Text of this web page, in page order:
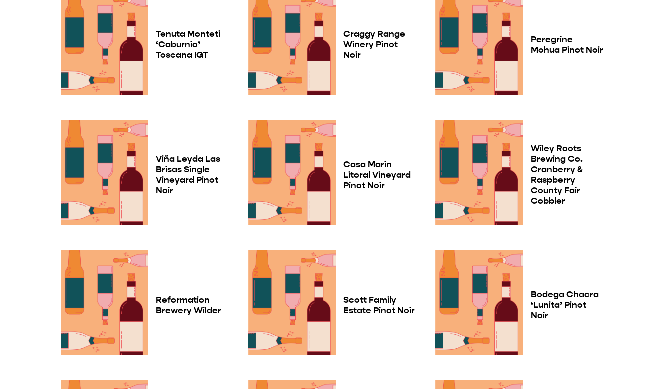
Tenuta Monteti
‘Caburnio’
Toscana IGT
Craggy Range
Winery Pinot
Noir
Peregrine
Mohua Pinot Noir
Viña Leyda Las
Brisas Single
Vineyard Pinot
Noir
Casa Marin
Litoral Vineyard
Pinot Noir
Wiley Roots
Brewing Co.
Cranberry &
Raspberry
County Fair
Cobbler
Reformation
Brewery Wilder
Scott Family
Estate Pinot Noir
Bodega Chacra
‘Lunita’ Pinot
Noir